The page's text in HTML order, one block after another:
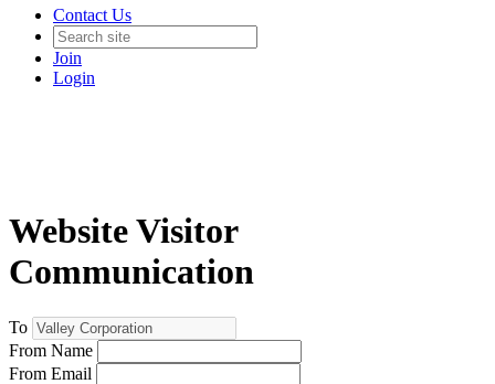
Contact Us
Join
Login
Website Visitor
Communication
To
From Name
From Email